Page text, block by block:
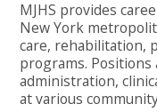
MJHS provides
New York
care, rehabilitation,
programs. Positions
administration,
at various